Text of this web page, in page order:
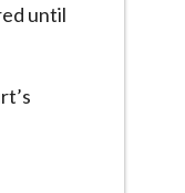
until